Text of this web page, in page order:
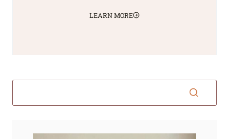
LEARN MORE